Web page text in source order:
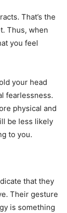
That’s the
Thus, when
you feel
your head
fearlessness.
physical and
be less likely
to you.
that they
Their gesture
is something